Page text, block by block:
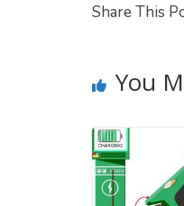
Share This
You